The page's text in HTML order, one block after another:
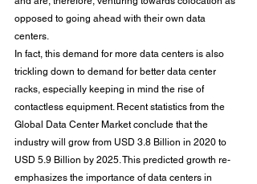
opposed to going ahead with their own data
centers.
In fact, this demand for more data centers is also
trickling down to demand for better data center
racks, especially keeping in mind the rise of
contactless equipment. Recent statistics from the
Global Data Center Market conclude that the
industry will grow from USD 3.8 Billion in 2020 to
USD 5.9 Billion by 2025. This predicted growth re-
emphasizes the importance of data centers in